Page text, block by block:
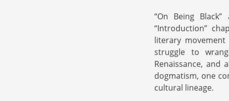
“On Being
“Introduction”
literary
struggle to
Renaissance,
dogmatism, one
cultural lineage.